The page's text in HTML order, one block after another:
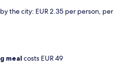
the city: EUR 2.35 per person, per
meal costs EUR 49